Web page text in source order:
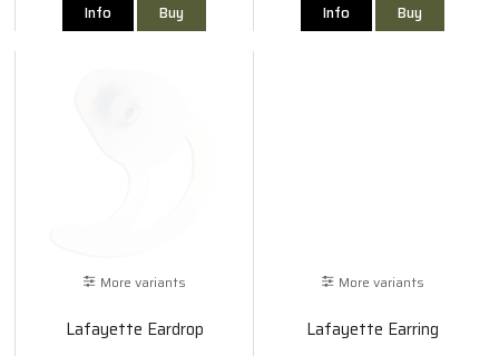
Info Buy Info Buy
More variants
Lafayette Eardrop
More variants
Lafayette Earring